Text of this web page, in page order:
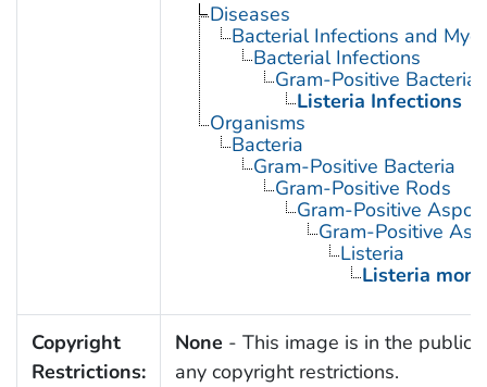
Diseases
Bacterial Infections and
Bacterial Infections
Gram-Positive
Listeria Infections
Organisms
Bacteria
Gram-Positive Bacteria
Gram-Positive Rods
Gram-Positive
Gram-Positive
Listeria
Listeria
Copyright
Restrictions:
None - This image is in the public
any copyright restrictions.